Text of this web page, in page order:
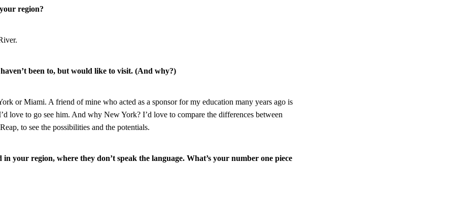
region?
been to, but would like to visit. (And why?)
or Miami. A friend of mine who acted as a sponsor for my education many years ago is
love to go see him. And why New York? I’d love to compare the differences between
to see the possibilities and the potentials.
in your region, where they don’t speak the language. What’s your number one piece